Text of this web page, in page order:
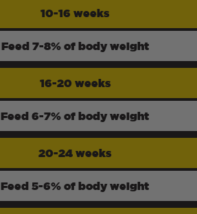
10-16 weeks
Feed 7-8% of body weight
16-20 weeks
Feed 6-7% of body weight
20-24 weeks
Feed 5-6% of body weight